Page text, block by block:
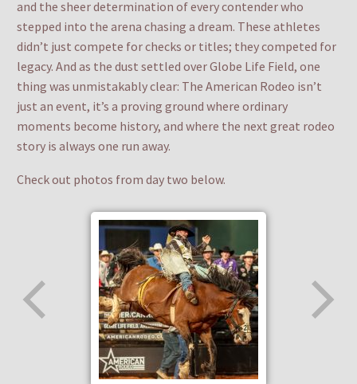
and the sheer determination of every contender who
stepped into the arena chasing a dream. These athletes
didn’t just compete for checks or titles; they competed for
legacy. And as the dust settled over Globe Life Field, one
thing was unmistakably clear: The American Rodeo isn’t
just an event, it’s a proving ground where ordinary
moments become history, and where the next great rodeo
story is always one run away.
Check out photos from day two below.